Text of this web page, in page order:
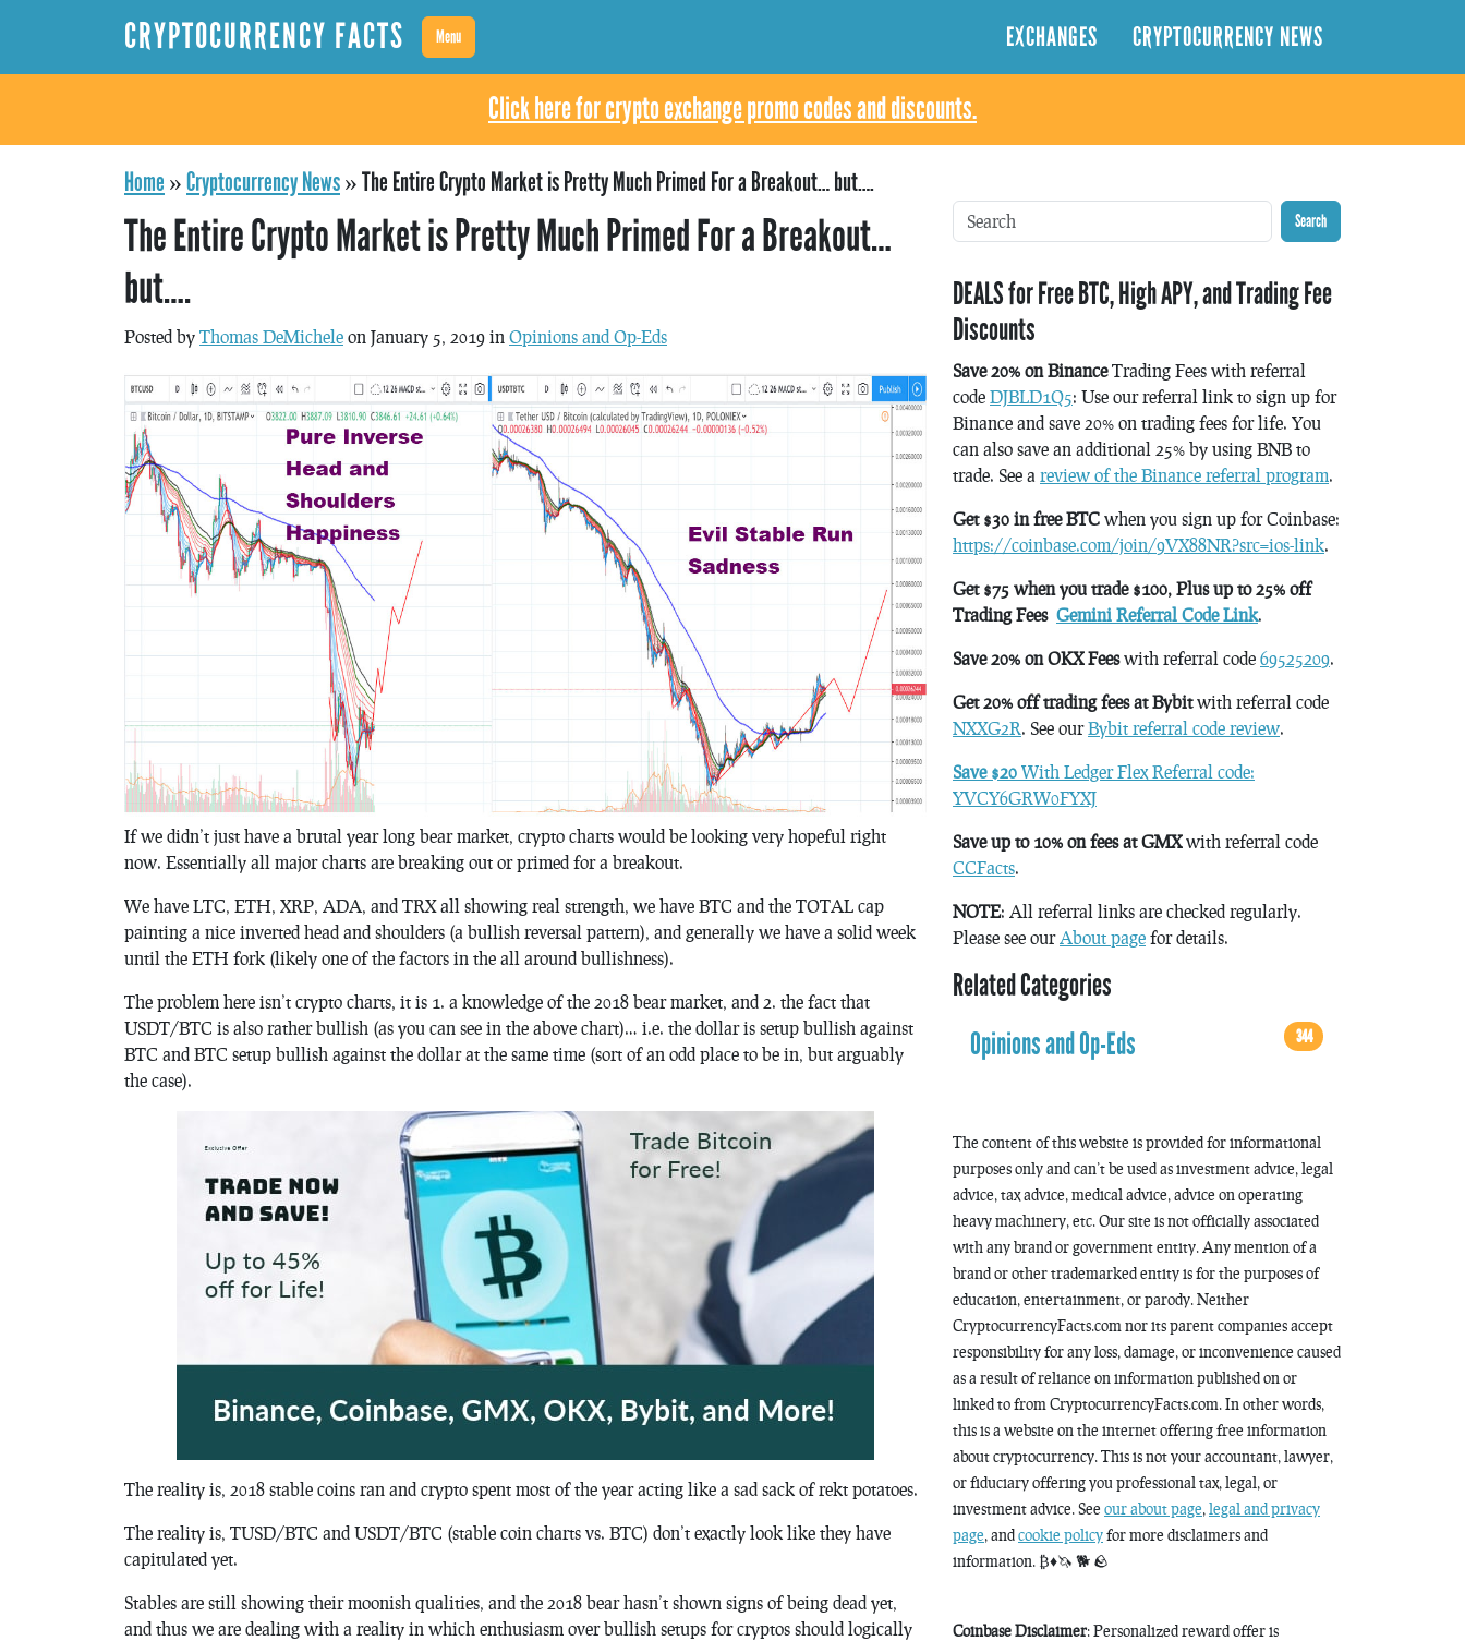
CRYPTOCURRENCY FACTS Menu EXCHANGES CRYPTOCURRENCY NEWS
Click here for crypto exchange promo codes and discounts.
Home »Cryptocurrency News»The Entire Crypto Market is Pretty Much Primed For a Breakout… but….
The Entire Crypto Market is Pretty Much Primed For a Breakout…
but….
Posted by Thomas DeMichele on January 5, 2019 in Opinions and Op-Eds
If we didn’t just have a brutal year long bear market, crypto charts would be looking very hopeful right
now. Essentially all major charts are breaking out or primed for a breakout.
We have LTC, ETH, XRP, ADA, and TRX all showing real strength, we have BTC and the TOTAL cap
painting a nice inverted head and shoulders (a bullish reversal pattern), and generally we have a solid week
until the ETH fork (likely one of the factors in the all around bullishness).
The problem here isn’t crypto charts, it is 1. a knowledge of the 2018 bear market, and 2. the fact that
USDT/BTC is also rather bullish (as you can see in the above chart)… i.e. the dollar is setup bullish against
BTC and BTC setup bullish against the dollar at the same time (sort of an odd place to be in, but arguably
the case).
The reality is, 2018 stable coins ran and crypto spent most of the year acting like a sad sack of rekt potatoes.
The reality is, TUSD/BTC and USDT/BTC (stable coin charts vs. BTC) don’t exactly look like they have
capitulated yet.
Stables are still showing their moonish qualities, and the 2018 bear hasn’t shown signs of being dead yet,
and thus we are dealing with a reality in which enthusiasm over bullish setups for cryptos should logically
Search
DEALS for Free BTC, High APY, and Trading Fee
Discounts
Save 20% on BinanceTrading Fees with referral
code DJBLD1Q5: Use our referral link to sign up for
Binance and save 20% on trading fees for life. You
can also save an additional 25% by using BNB to
trade. See a review of the Binance referral program.
Get $30 in free BTC when you sign up for Coinbase:
https://coinbase.com/join/9VX88NR?src=ios-link.
Get $75 when you trade $100, Plus up to 25% off
Trading Fees Gemini Referral Code Link.
Save 20% on OKX Feeswith referral code 69525209.
Get 20% off trading fees at Bybitwith referral code
NXXG2R. See ourBybit referral code review.
Save $20 With Ledger Flex Referral code:
YVCY6GRW0FYXJ
Save up to 10% on fees at GMXwith referral code
CCFacts.
NOTE: All referral links are checked regularly.
Please see ourAbout page for details.
Related Categories
Opinions and Op-Eds
344
The content of this website is provided for informational
purposes only and can’t be used as investment advice, legal
advice, tax advice, medical advice, advice on operating
heavy machinery, etc. Our site is not officially associated
with any brand or government entity. Any mention of a
brand or other trademarked entity is for the purposes of
education, entertainment, or parody. Neither
CryptocurrencyFacts.com nor its parent companies accept
responsibility for any loss, damage, or inconvenience caused
as a result of reliance on information published on or
linked to from CryptocurrencyFacts.com. In other words,
this is a website on the internet offering free information
about cryptocurrency. This is not your accountant, lawyer,
or fiduciary offering you professional tax, legal, or
investment advice. See our about page, legal and privacy
page, andcookie policyfor more disclaimers and
information. ₿♦️🦄 🐕 🪨
Coinbase Disclaimer: Personalized reward offer is